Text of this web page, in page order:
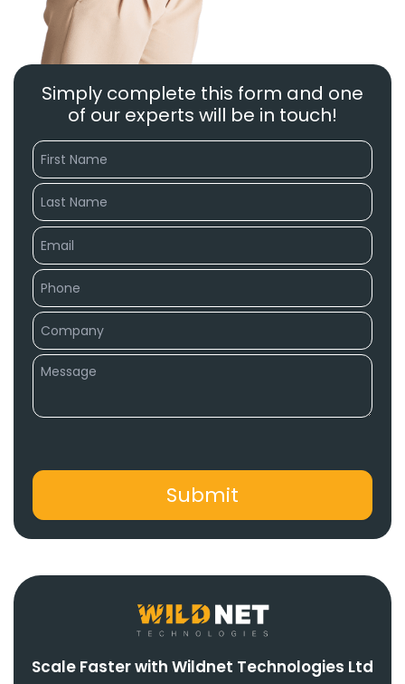
Simply complete this form and one
of our experts will be in touch!
Scale Faster with Wildnet Technologies Ltd